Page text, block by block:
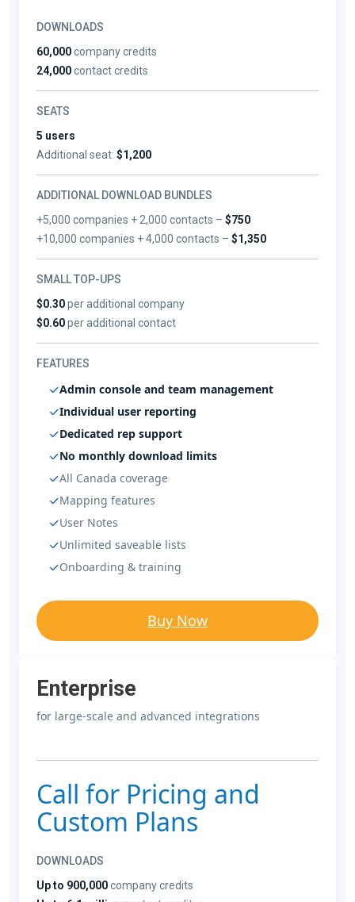
DOWNLOADS
60,000company credits
24,000contact credits
SEATS
5 users
Additional seat: $1,200
ADDITIONAL DOWNLOAD BUNDLES
+5,000 companies + 2,000 contacts –$750
+10,000 companies + 4,000 contacts –$1,350
SMALL TOP-UPS
$0.30per additional company
$0.60per additional contact
FEATURES
Admin console and team management
Individual user reporting
Dedicated rep support
No monthly download limits
All Canada coverage
Mapping features
User Notes
Unlimited saveable lists
Onboarding & training
Buy Now
Enterprise
for large-scale and advanced integrations
Call for Pricing and
Custom Plans
DOWNLOADS
Up to 900,000company credits